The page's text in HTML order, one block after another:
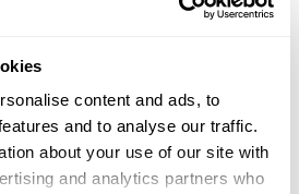
content and ads, to
and to analyse our traffic.
about your use of our site with
and analytics partners who